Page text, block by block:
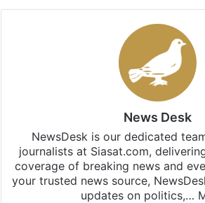
News Desk
NewsDesk is our dedicated
journalists at Siasat.com,
coverage of breaking news and
your trusted news source,
updates on politics,…